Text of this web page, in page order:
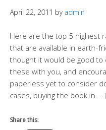
April 22, 2011 by admin
Here are the top 5 highest
that are available in earth-
thought it would be good to
these with you, and
paperless yet to consider
cases, buying the book in …
Share this: